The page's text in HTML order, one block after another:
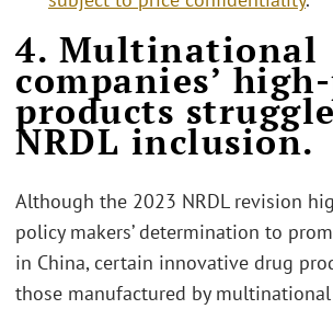
4. Multinational
companies’
products
NRDL inclusion.
Although the 2023 NRDL revision
policy makers’ determination to
in China, certain innovative drug
those manufactured by